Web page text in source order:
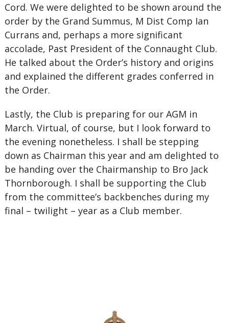
Cord. We were delighted to be shown around the
order by the Grand Summus, M Dist Comp Ian
Currans and, perhaps a more significant
accolade, Past President of the Connaught Club.
He talked about the Order’s history and origins
and explained the different grades conferred in
the Order.
Lastly, the Club is preparing for our AGM in
March. Virtual, of course, but I look forward to
the evening nonetheless. I shall be stepping
down as Chairman this year and am delighted to
be handing over the Chairmanship to Bro Jack
Thornborough. I shall be supporting the Club
from the committee’s backbenches during my
final – twilight – year as a Club member.